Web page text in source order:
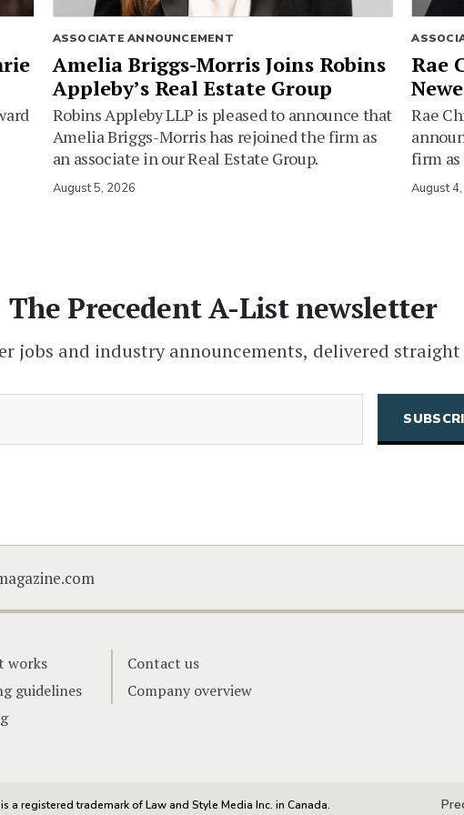
ASSOCIATE ANNOUNCEMENT
Amelia Briggs-Morris Joins Robins
Appleby’s Real Estate Group
Robins Appleby LLP is pleased to announce that
Amelia Briggs-Morris has rejoined the firm as
an associate in our Real Estate Group.
August 5, 2026
Rae
Rae
firm as
August
The Precedent A-List newsletter
jobs and industry announcements, delivered
works
guidelines
Contact us
Company overview
a registered trademark of Law and Style Media Inc. in Canada.